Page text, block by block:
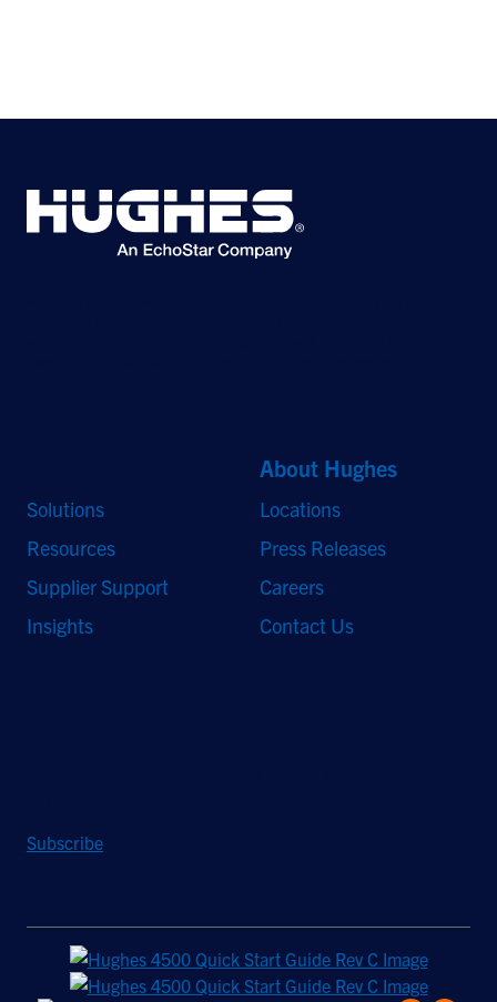
Solutions
Resources
Supplier Support
Insights
About Hughes
Locations
Press Releases
Careers
Contact Us
Subscribe